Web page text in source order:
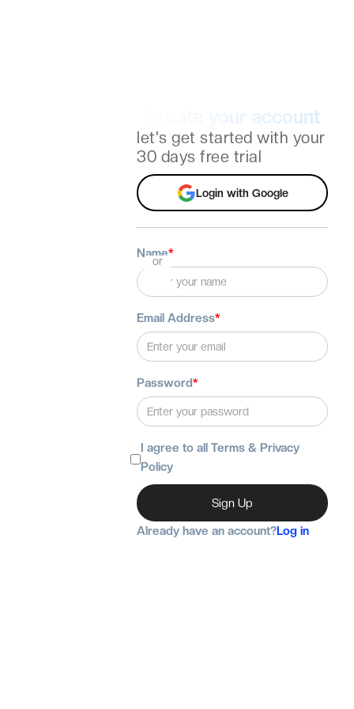
Create your account
let's get started with your
30 days free trial
Login with Google
or
Name*
Email Address*
Password*
I agree to all Terms & Privacy
Policy
Already have an account?Log in